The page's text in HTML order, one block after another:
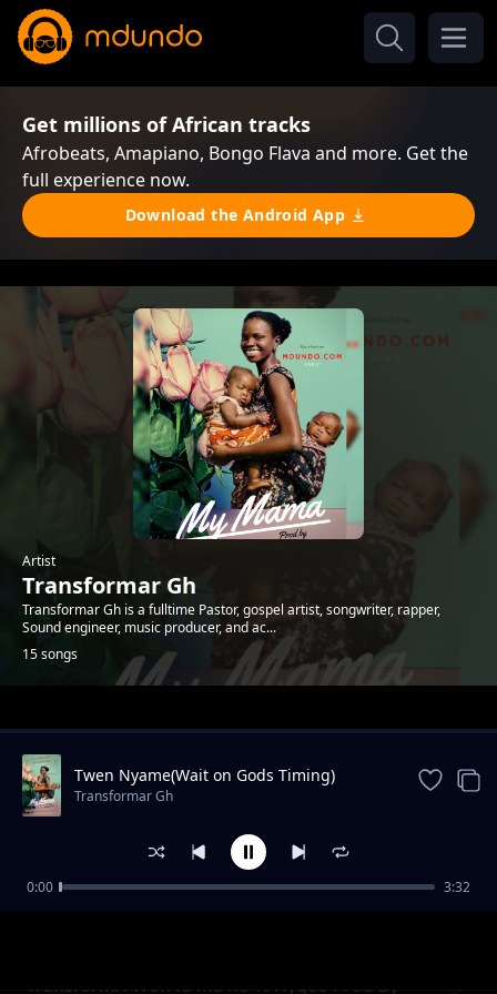
Get millions of African tracks
Afrobeats, Amapiano, Bongo Flava and more. Get the
full experience now.
Download the Android App
Artist
Transformar Gh
Transformar Gh is a fulltime Pastor, gospel artist, songwriter, rapper,
Sound engineer, music producer, and ac...
15 songs
Trending
TransformA-Won fa ma no-ft-Hygee-Prod By
Twen Nyame(Wait on Gods Timing)
Transformar Gh
0:00 3:32